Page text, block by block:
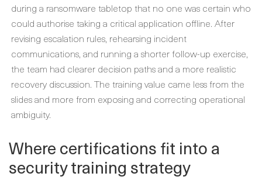
during a ransomware tabletop that no one was certain who
could authorise taking a critical application offline. After
revising escalation rules, rehearsing incident
communications, and running a shorter follow-up exercise,
the team had clearer decision paths and a more realistic
recovery discussion. The training value came less from the
slides and more from exposing and correcting operational
ambiguity.
Where certifications fit into a
security training strategy